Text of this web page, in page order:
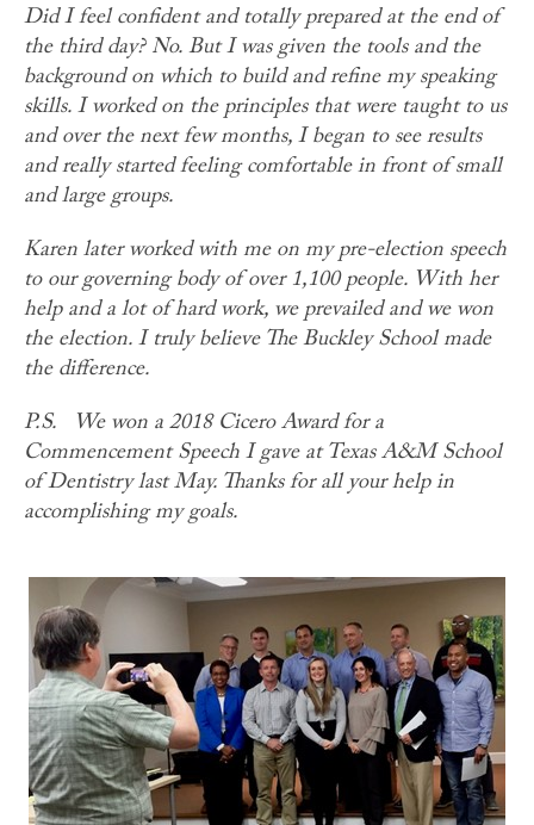
Did I feel confident and totally prepared at the end of
the third day? No. But I was given the tools and the
background on which to build and refine my speaking
skills. I worked on the principles that were taught to us
and over the next few months, I began to see results
and really started feeling comfortable in front of small
and large groups.
Karen later worked with me on my pre-election speech
to our governing body of over 1,100 people. With her
help and a lot of hard work, we prevailed and we won
the election. I truly believe The Buckley School made
the difference.
P.S. We won a 2018 Cicero Award for a
Commencement Speech I gave at Texas A&M School
of Dentistry last May. Thanks for all your help in
accomplishing my goals.